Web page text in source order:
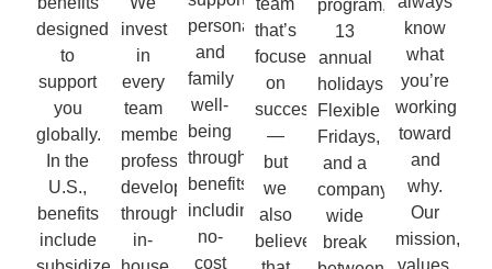
designed
to
support
you
globally.
In the
U.S.,
benefits
include
invest
in
every
team
member’s
professional
development
through
in-
personal
and
family
well-
being
through
benefits
including
no-
cost
team
that’s
focused
on
success
—
but
we
also
believe
program,
13
annual
holidays,
Flexible
Fridays,
and a
company-
wide
break
know
what
you’re
working
toward
and
why.
Our
mission,
values,